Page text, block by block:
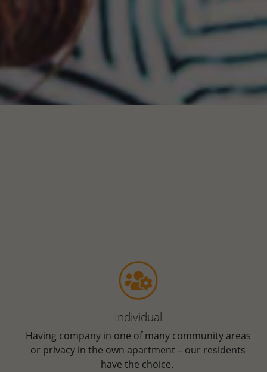
Individual
Having company in one of many community areas
or privacy in the own apartment ­­­– our residents
have the choice.